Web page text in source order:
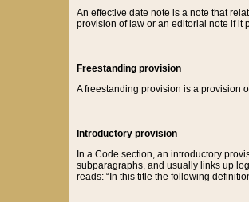
An effective date note is a note that
provision of law or an editorial note if it
Freestanding provision
A freestanding provision is a provision
Introductory provision
In a Code section, an introductory
subparagraphs, and usually links up
reads: “In this title the following